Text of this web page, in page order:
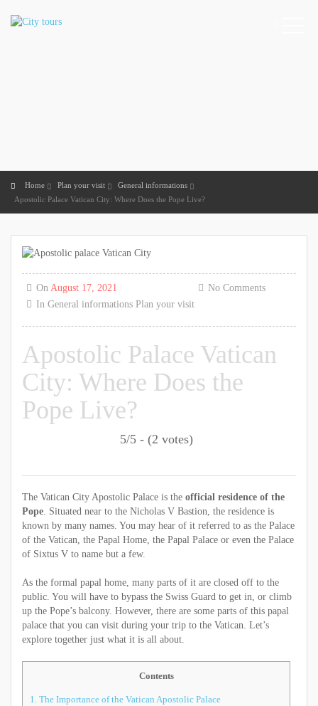
Home Plan your visit
General informations
Apostolic Palace Vatican City: Where Does the Pope Live?
On August 17, 2021
In General informations Plan your visit
No Comments
Apostolic Palace Vatican
City: Where Does the
Pope Live?
5/5 - (2 votes)
The Vatican City Apostolic Palace is the official residence of the
Pope. Situated near to the Nicholas V Bastion, the residence is
known by many names. You may hear of it referred to as the Palace
of the Vatican, the Papal Home, the Papal Palace or even the Palace
of Sixtus V to name but a few.
As the formal papal home, many parts of it are closed off to the
public. You will have to bypass the Swiss Guard to get in, or climb
up the Pope’s balcony. However, there are some parts of this papal
palace that you can visit during your trip to the Vatican. Let’s
explore together just what it is all about.
Contents
1. The Importance of the Vatican Apostolic Palace